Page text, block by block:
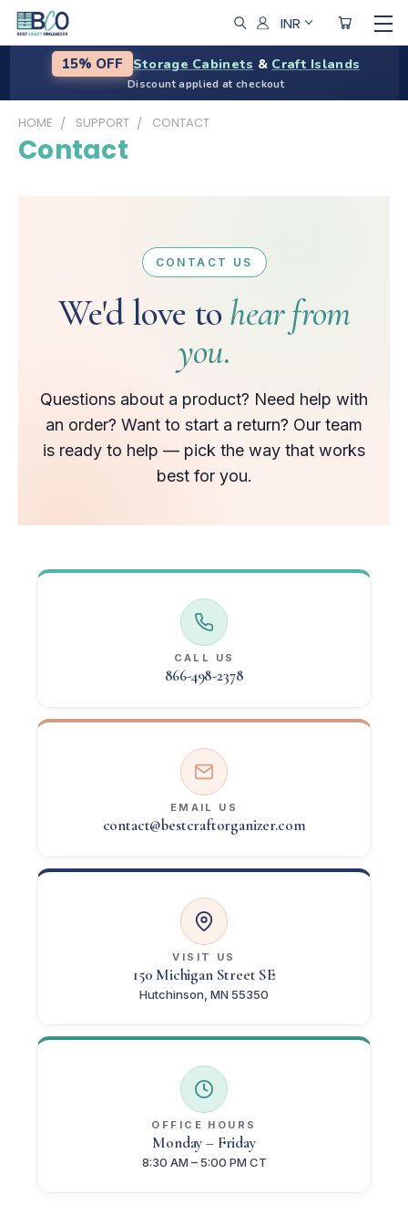
INR
15% OFF Storage Cabinets & Craft Islands
Discount applied at checkout
HOME SUPPORT CONTACT
Contact
CONTACT US
We'd love tohear from
you.
Questions about a product? Need help with
an order? Want to start a return? Our team
is ready to help — pick the way that works
best for you.
CALL US
866-498-2378
EMAIL US
contact@bestcraftorganizer.com
VISIT US
150 Michigan Street SE
Hutchinson, MN 55350
OFFICE HOURS
Monday – Friday
8:30 AM – 5:00 PM CT